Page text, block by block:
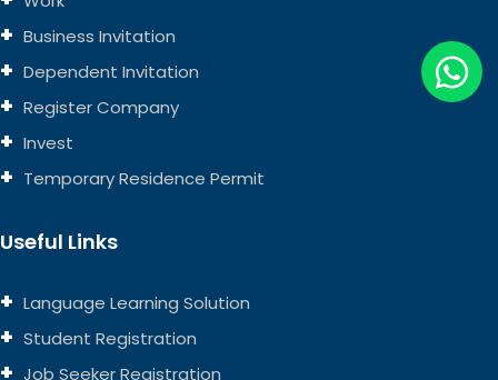
Business Invitation
Dependent Invitation
Register Company
Invest
Temporary Residence Permit
Useful Links
Language Learning Solution
Student Registration
Job Seeker Registration